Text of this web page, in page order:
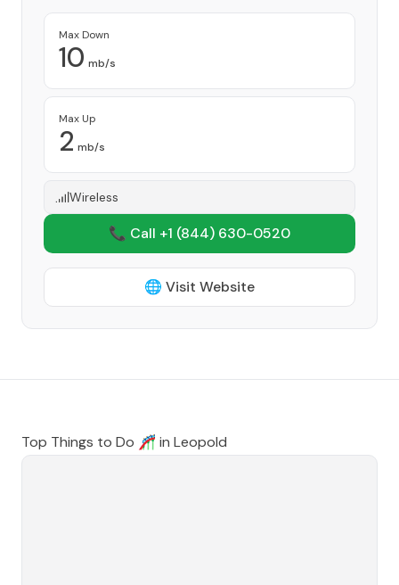
Max Down
10 mb/s
Max Up
2 mb/s
Wireless
📞 Call +1 (844) 630-0520
🌐 Visit Website
Top Things to Do 🎢 in Leopold